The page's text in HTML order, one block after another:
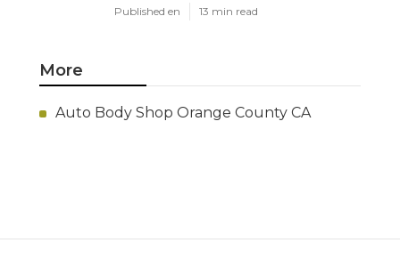
Published en 13 min read
More
Auto Body Shop Orange County CA